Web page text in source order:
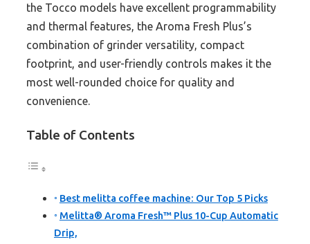
the Tocco models have excellent programmability
and thermal features, the Aroma Fresh Plus’s
combination of grinder versatility, compact
footprint, and user-friendly controls makes it the
most well-rounded choice for quality and
convenience.
Table of Contents
Best melitta coffee machine: Our Top 5 Picks
Melitta® Aroma Fresh™ Plus 10-Cup Automatic
Drip,